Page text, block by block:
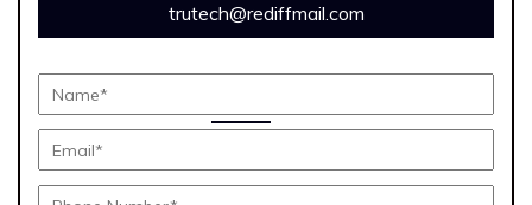
trutech@rediffmail.com